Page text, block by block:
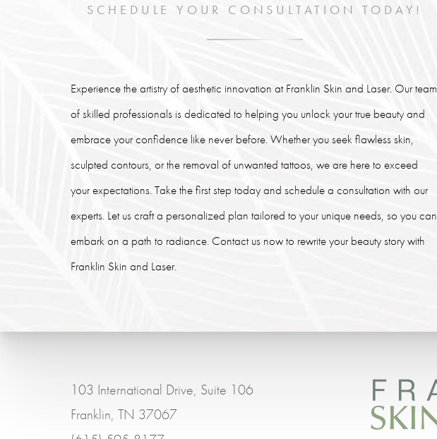
SCHEDULE YOUR CONSULTATION TODAY!
Experience the artistry of aesthetic innovation at Franklin Skin and Laser. Our team
of skilled professionals is dedicated to helping you unlock your true beauty and
embrace your confidence like never before. Whether you seek flawless skin,
sculpted contours, or the removal of unwanted tattoos, we are here to exceed
your expectations. Take the first step today and schedule a consultation with our
experts. Let us craft a personalized plan tailored to your unique needs, so you can
embark on a path to radiance. Contact us now to rewrite your beauty story with
Franklin Skin and Laser.
103 International Drive, Suite 106
Franklin, TN 37067